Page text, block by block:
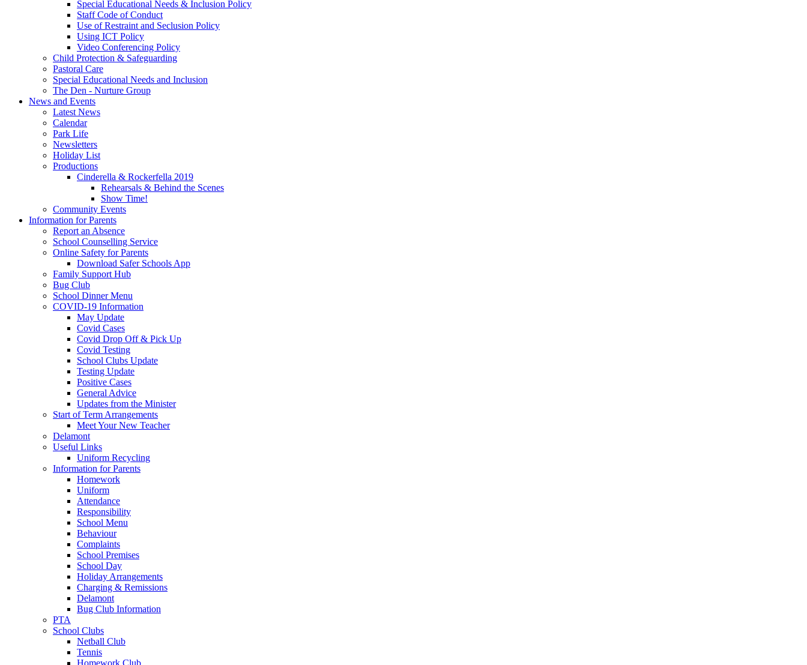
Special Educational Needs & Inclusion Policy
Staff Code of Conduct
Use of Restraint and Seclusion Policy
Using ICT Policy
Video Conferencing Policy
Child Protection & Safeguarding
Pastoral Care
Special Educational Needs and Inclusion
The Den - Nurture Group
News and Events
Latest News
Calendar
Park Life
Newsletters
Holiday List
Productions
Cinderella & Rockerfella 2019
Rehearsals & Behind the Scenes
Show Time!
Community Events
Information for Parents
Report an Absence
School Counselling Service
Online Safety for Parents
Download Safer Schools App
Family Support Hub
Bug Club
School Dinner Menu
COVID-19 Information
May Update
Covid Cases
Covid Drop Off & Pick Up
Covid Testing
School Clubs Update
Testing Update
Positive Cases
General Advice
Updates from the Minister
Start of Term Arrangements
Meet Your New Teacher
Delamont
Useful Links
Uniform Recycling
Information for Parents
Homework
Uniform
Attendance
Responsibility
School Menu
Behaviour
Complaints
School Premises
School Day
Holiday Arrangements
Charging & Remissions
Delamont
Bug Club Information
PTA
School Clubs
Netball Club
Tennis